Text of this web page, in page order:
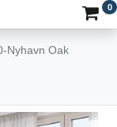
0
Nyhavn Oak